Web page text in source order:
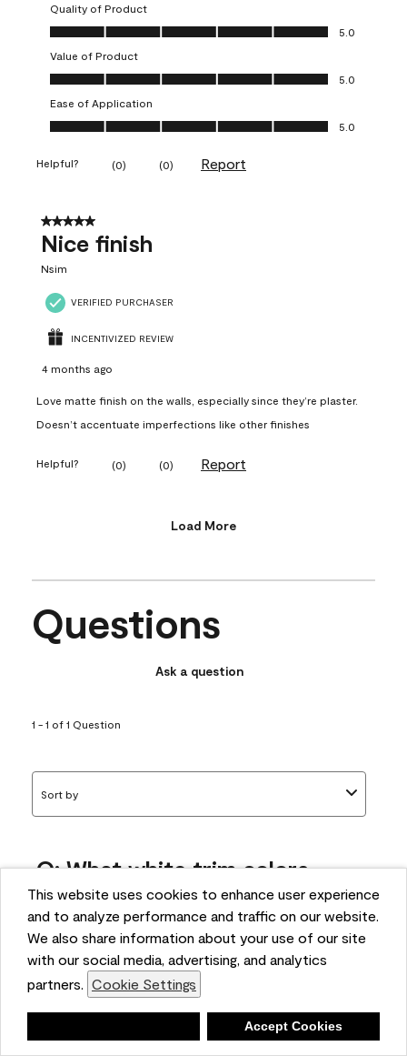
This website uses cookies to enhance user experience
and to analyze performance and traffic on our website.
We also share information about your use of our site
with our social media, advertising, and analytics
partners. Cookie Settings
Accept Cookies
Quality of Product
Quality of Product, 5.0 out of 5
5.0
Value of Product
Value of Product, 5.0 out of 5
5.0
Ease of Application
Ease of Application, 5.0 out of 5
5.0
Helpful? (0) (0) Report
5 out of 5 stars.
Nice finish
Nsim
VERIFIED PURCHASER
INCENTIVIZED REVIEW
4 months ago
Love matte finish on the walls, especially since they’re plaster.
Doesn’t accentuate imperfections like other finishes
Helpful? (0) (0) Report
Load More
Questions
Ask a question
1 - 1 of 1 Question
Sort by
Q: What white trim colors
works best with AF-295?
bonnie
5 months ago